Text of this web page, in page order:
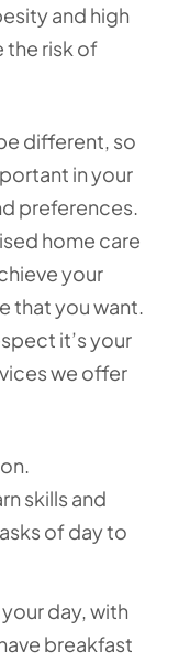
and high
the risk of
different, so
in your
preferences.
home care
your
that you want.
it’s your
we offer
skills and
of day to
day, with
breakfast